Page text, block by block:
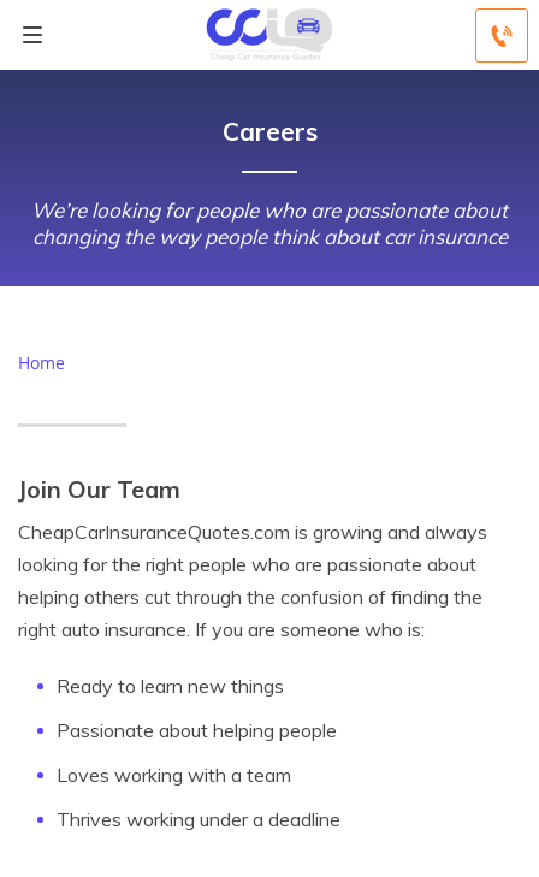
Careers
We’re looking for people who are passionate about
changing the way people think about car insurance
Home
Join Our Team
CheapCarInsuranceQuotes.com is growing and always
looking for the right people who are passionate about
helping others cut through the confusion of finding the
right auto insurance. If you are someone who is:
Ready to learn new things
Passionate about helping people
Loves working with a team
Thrives working under a deadline